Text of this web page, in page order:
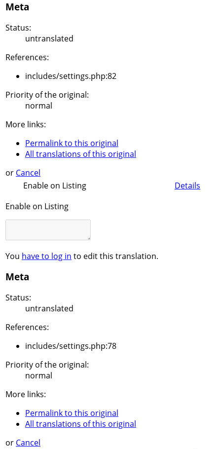
Meta
Status:
untranslated
References:
includes/settings.php:82
Priority of the original:
normal
More links:
Permalink to this original
All translations of this original
or Cancel
Enable on Listing
Details
Enable on Listing
You have to log in to edit this translation.
Meta
Status:
untranslated
References:
includes/settings.php:78
Priority of the original:
normal
More links:
Permalink to this original
All translations of this original
or Cancel